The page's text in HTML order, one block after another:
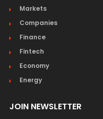
Markets
Companies
Finance
Fintech
Economy
Energy
JOIN NEWSLETTER